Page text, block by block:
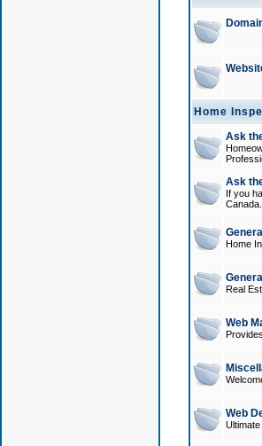
Home
Ask
Ask
If you
Canada.
Home
Real
Web
Web